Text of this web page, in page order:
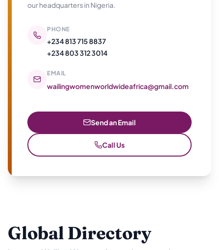
our headquarters in Nigeria.
PHONE
+234 813 715 8837
+234 803 312 3014
EMAIL
wailingwomenworldwideafrica@gmail.com
Send an Email
Call Us
Global Directory